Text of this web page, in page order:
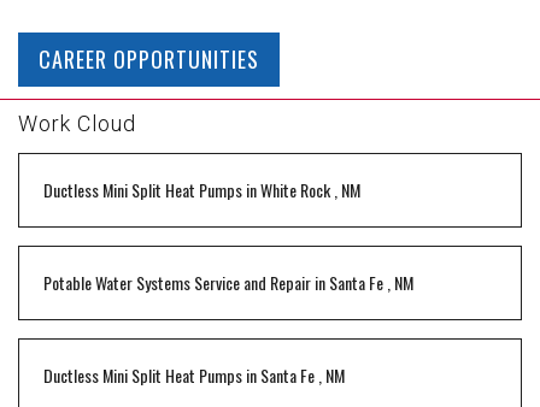
CAREER OPPORTUNITIES
Work Cloud
Ductless Mini Split Heat PumpsinWhite Rock NM
Potable Water Systems Service and RepairinSanta Fe NM
Ductless Mini Split Heat PumpsinSanta Fe NM